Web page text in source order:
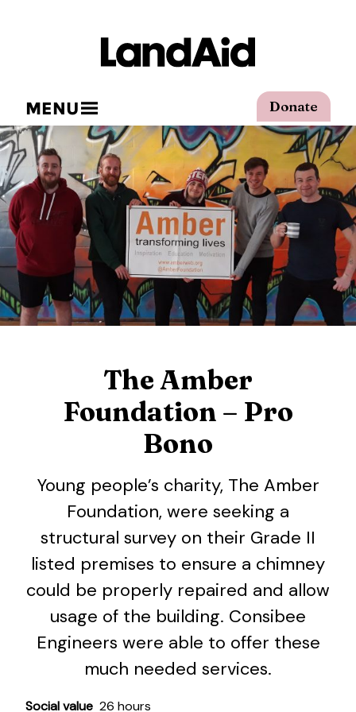
Donate
MENU
The Amber
Foundation – Pro
Bono
Young people’s charity, The Amber
Foundation, were seeking a
structural survey on their Grade II
listed premises to ensure a chimney
could be properly repaired and allow
usage of the building. Consibee
Engineers were able to offer these
much needed services.
Social value 26 hours